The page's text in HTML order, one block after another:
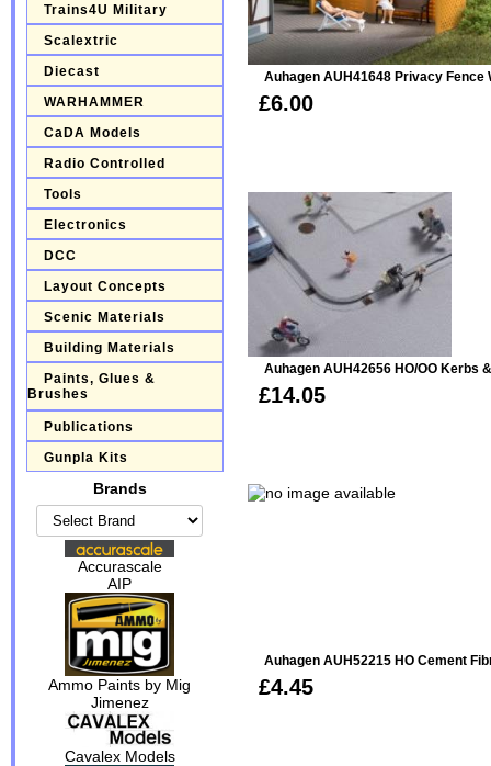
Trains4U Military
Scalextric
Diecast
WARHAMMER
CaDA Models
Radio Controlled
Tools
Electronics
DCC
Layout Concepts
Scenic Materials
Building Materials
Paints, Glues &
Brushes
Publications
Gunpla Kits
Brands
Accurascale
AIP
Ammo Paints by Mig
Jimenez
Cavalex Models
Auhagen AUH41648 Privacy Fence
£6.00
Auhagen AUH42656 HO/OO Kerbs
£14.05
Auhagen AUH52215 HO Cement
£4.45